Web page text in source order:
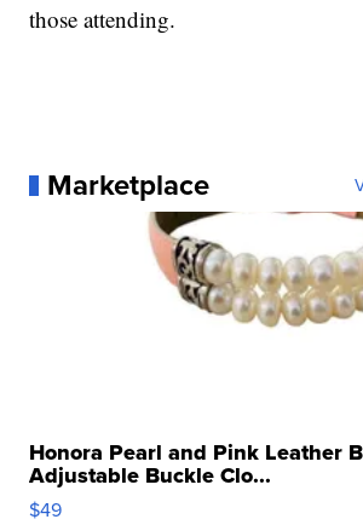
those attending.
Marketplace
Honora Pearl and Pink Leather
Adjustable Buckle Clo...
$49